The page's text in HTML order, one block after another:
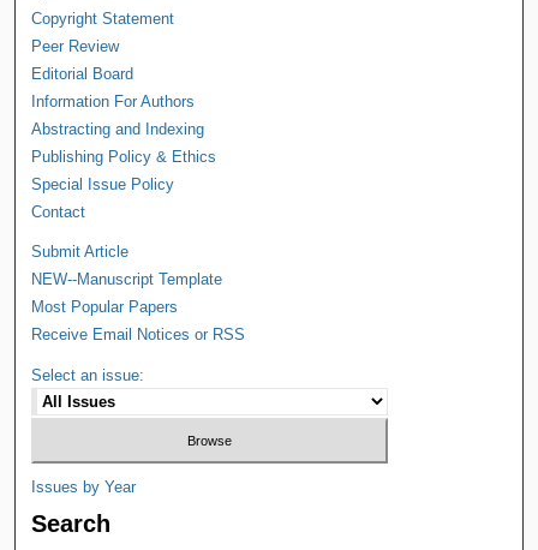
Copyright Statement
Peer Review
Editorial Board
Information For Authors
Abstracting and Indexing
Publishing Policy & Ethics
Special Issue Policy
Contact
Submit Article
NEW--Manuscript Template
Most Popular Papers
Receive Email Notices or RSS
Select an issue:
Issues by Year
Search